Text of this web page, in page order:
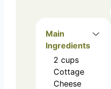
Main
Ingredients
2 cups
Cottage
Cheese